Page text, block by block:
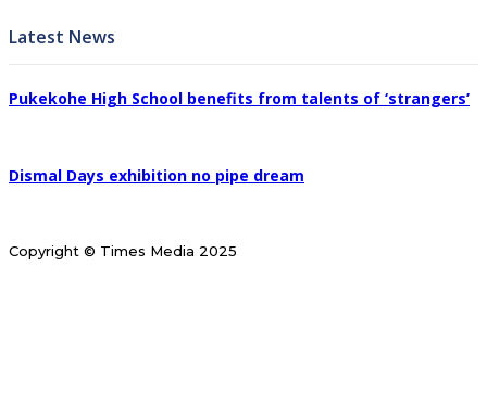
Latest News
Pukekohe High School benefits from talents of ‘strangers’
Dismal Days exhibition no pipe dream
Copyright © Times Media 2025